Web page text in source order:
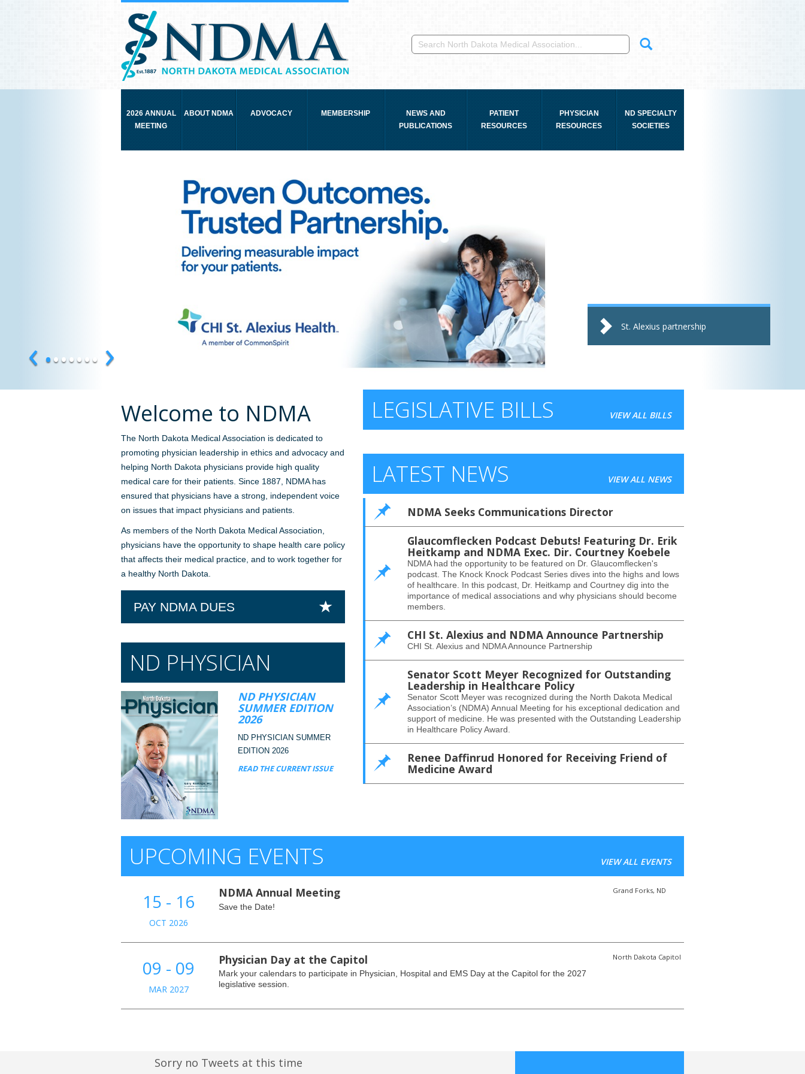
2026 ANNUAL
MEETING
ABOUT NDMA ADVOCACY MEMBERSHIP
NEWS AND
PUBLICATIONS
PATIENT
RESOURCES
PHYSICIAN
RESOURCES
ND SPECIALTY
SOCIETIES
‹ ••••••• ›
St. Alexius partnership
Welcome to NDMA
The North Dakota Medical Association is dedicated to
promoting physician leadership in ethics and advocacy and
helping North Dakota physicians provide high quality
medical care for their patients. Since 1887, NDMA has
ensured that physicians have a strong, independent voice
on issues that impact physicians and patients.
As members of the North Dakota Medical Association,
physicians have the opportunity to shape health care policy
that affects their medical practice, and to work together for
a healthy North Dakota.
PAY NDMA DUES
ND PHYSICIAN
ND PHYSICIAN
SUMMER EDITION
2026
ND PHYSICIAN SUMMER
EDITION 2026
READ THE CURRENT ISSUE
LEGISLATIVE BILLS VIEW ALL BILLS
LATEST NEWS VIEW ALL NEWS
NDMA Seeks Communications Director
Glaucomflecken Podcast Debuts! Featuring Dr. Erik
Heitkamp and NDMA Exec. Dir. Courtney Koebele
NDMA had the opportunity to be featured on Dr. Glaucomflecken's
podcast. The Knock Knock Podcast Series dives into the highs and lows
of healthcare. In this podcast, Dr. Heitkamp and Courtney dig into the
importance of medical associations and why physicians should become
members.
CHI St. Alexius and NDMA Announce Partnership
CHI St. Alexius and NDMA Announce Partnership
Senator Scott Meyer Recognized for Outstanding
Leadership in Healthcare Policy
Senator Scott Meyer was recognized during the North Dakota Medical
Association’s (NDMA) Annual Meeting for his exceptional dedication and
support of medicine. He was presented with the Outstanding Leadership
in Healthcare Policy Award.
Renee Daffinrud Honored for Receiving Friend of
Medicine Award
UPCOMING EVENTS VIEW ALL EVENTS
15 - 16
OCT 2026
NDMA Annual Meeting
Save the Date!
Grand Forks, ND
09 - 09
MAR 2027
Physician Day at the Capitol
Mark your calendars to participate in Physician, Hospital and EMS Day at the Capitol for the 2027
legislative session.
North Dakota Capitol
Sorry no Tweets at this time